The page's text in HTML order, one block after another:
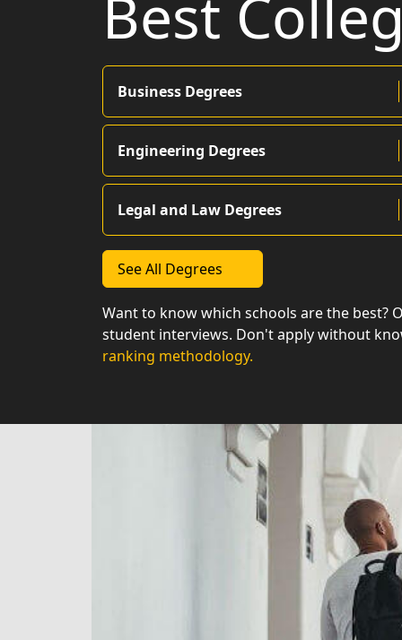
Best
Business Degrees
Engineering Degrees
Legal and Law Degrees
See All Degrees
Want to know which schools are the best?
student interviews. Don't apply without
ranking methodology.